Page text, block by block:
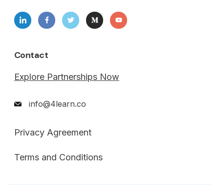
Contact
Explore Partnerships Now
info@4learn.co
Privacy Agreement
Terms and Conditions